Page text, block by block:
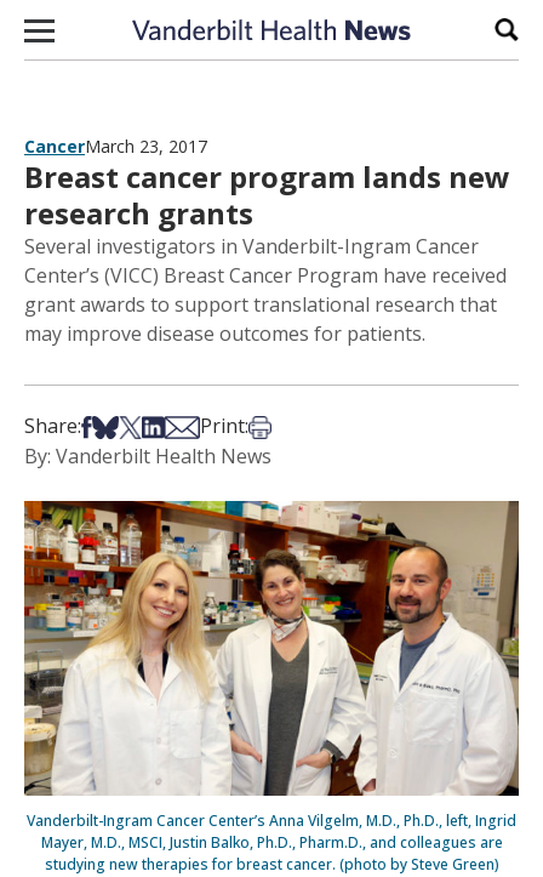
Skip to content
CancerMarch 23, 2017
Breast cancer program lands new
research grants
Several investigators in Vanderbilt-Ingram Cancer
Center’s (VICC) Breast Cancer Program have received
grant awards to support translational research that
may improve disease outcomes for patients.
Share:Share on Facebook
Share on Bsky
Share on X
Share on LinkedIn
Share via Email
Print:Print this article
By: Vanderbilt Health News
Vanderbilt-Ingram Cancer Center’s Anna Vilgelm, M.D., Ph.D., left, Ingrid
Mayer, M.D., MSCI, Justin Balko, Ph.D., Pharm.D., and colleagues are
studying new therapies for breast cancer. (photo by Steve Green)